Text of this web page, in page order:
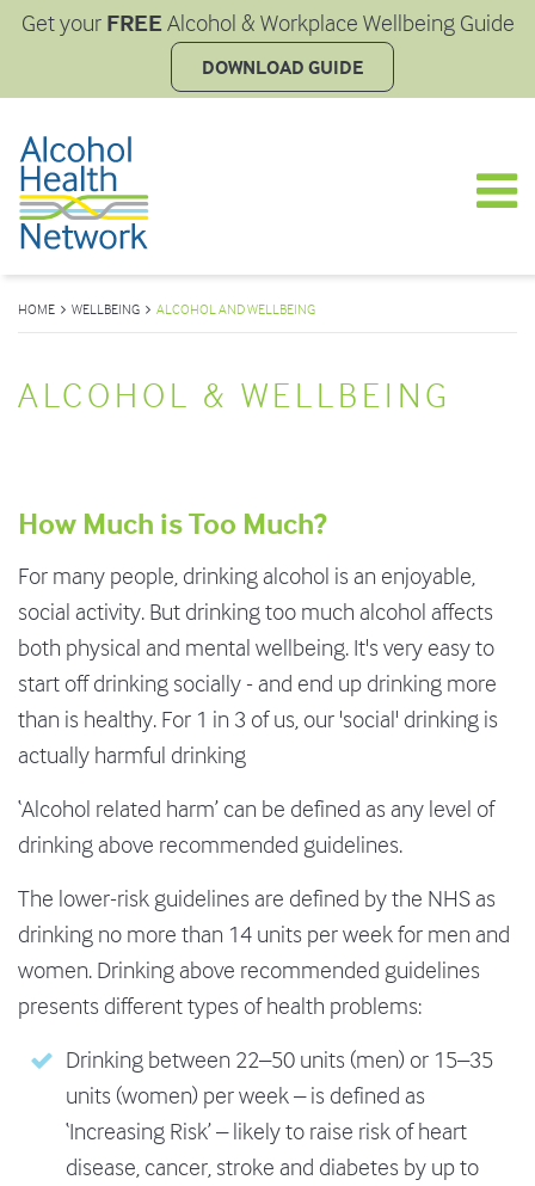
Get your FREEAlcohol & Workplace Wellbeing Guide
DOWNLOAD GUIDE
HOME WELLBEING ALCOHOL AND WELLBEING
ALCOHOL & WELLBEING
How Much is Too Much?
For many people, drinking alcohol is an enjoyable,
social activity. But drinking too much alcohol affects
both physical and mental wellbeing. It's very easy to
start off drinking socially - and end up drinking more
than is healthy. For 1 in 3 of us, our 'social' drinking is
actually harmful drinking
‘Alcohol related harm’ can be defined as any level of
drinking above recommended guidelines.
The lower-risk guidelines are defined by the NHS as
drinking no more than 14 units per week for men and
women. Drinking above recommended guidelines
presents different types of health problems:
Drinking between 22–50 units (men) or 15–35
units (women) per week – is defined as
‘Increasing Risk’ – likely to raise risk of heart
disease, cancer, stroke and diabetes by up to